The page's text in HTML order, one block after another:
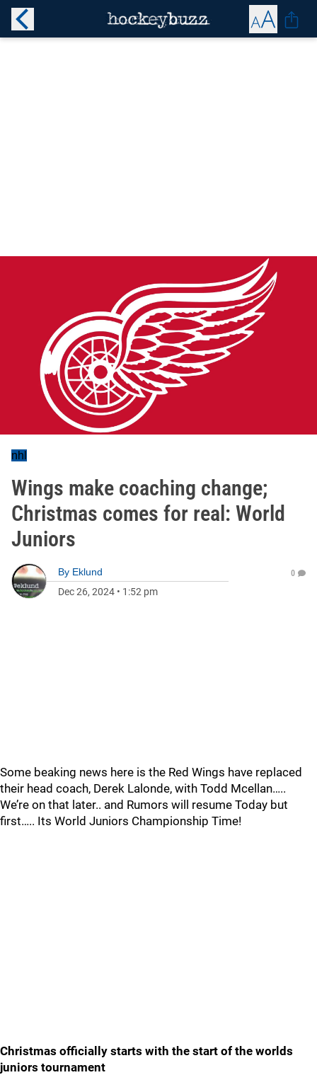
nhl
Wings make coaching change;
Christmas comes for real: World
Juniors
By Eklund
Dec 26, 2024 • 1:52 pm
0
Some beaking news here is the Red Wings have replaced
their head coach, Derek Lalonde, with Todd Mcellan…..
We’re on that later.. and Rumors will resume Today but
first….. Its World Juniors Championship Time!
Christmas officially starts with the start of the worlds
juniors tournament